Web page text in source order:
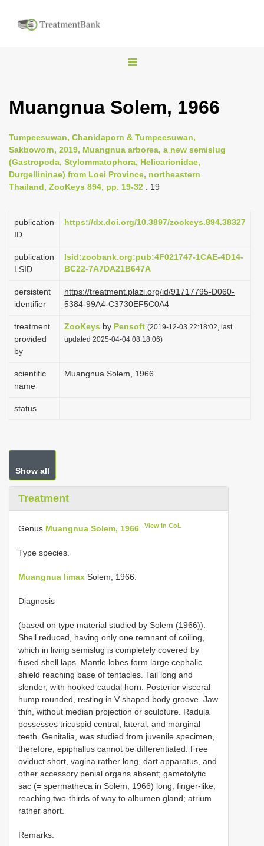
T
g
n
a
i
g
t
o
n
Muangnua Solem, 1966
Tumpeesuwan, Chanidaporn & Tumpeesuwan,
Sakboworn, 2019, Muangnua arborea, a new semislug
(Gastropoda, Stylommatophora, Helicarionidae,
Durgellininae) from Loei Province, northeastern
Thailand, ZooKeys 894, pp. 19-32 : 19
publication
ID
https://dx.doi.org/10.3897/zookeys.894.38327
publication
LSID
lsid:zoobank.org:pub:4F021747-1CAE-4D14-
BC22-7A7DA21B647A
persistent
identifier
https://treatment.plazi.org/id/91717795-D060-
5384-99A4-C3730EF5C0A4
treatment
provided
by
ZooKeys by Pensoft (2019-12-03 22:18:02, last
updated 2025-04-04 08:18:06)
scientific
name
Muangnua Solem, 1966
status
Show all
Treatment
Genus Muangnua Solem, 1966 View in CoL
Type species.
Muangnua limax Solem, 1966.
Diagnosis
(based on type material studied by Solem (1966)).
Shell reduced, having only one remnant of coiling,
which in living semislug is completely covered by
fused shell laps. Mantle lobes form large cephalic
shield reaching base of tentacles. Tail long and
slender, with hooked caudal horn. Posterior visceral
hump rounded, resting in V-shaped body groove. Jaw
thin, without median projection or sculpture. Radula
possesses tricuspid central, lateral, and marginal
teeth. Genitalia, was studied from juvenile specimen,
therefore, epiphallus cannot be differentiated. Free
oviduct short, vagina rather long, dart apparatus, and
other accessory penial organs absent; gametolytic
sac (= spermatheca in Solem, 1966) long, finger-like,
reaching two-thirds of way to albumen gland; atrium
rather short.
Remarks.